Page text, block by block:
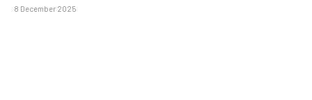
8 December 2025